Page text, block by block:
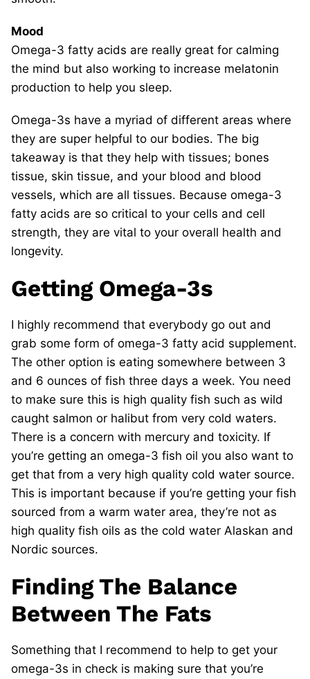
Mood
Omega-3 fatty acids are really great for calming
the mind but also working to increase melatonin
production to help you sleep.
Omega-3s have a myriad of different areas where
they are super helpful to our bodies. The big
takeaway is that they help with tissues; bones
tissue, skin tissue, and your blood and blood
vessels, which are all tissues. Because omega-3
fatty acids are so critical to your cells and cell
strength, they are vital to your overall health and
longevity.
Getting Omega-3s
I highly recommend that everybody go out and
grab some form of omega-3 fatty acid supplement.
The other option is eating somewhere between 3
and 6 ounces of fish three days a week. You need
to make sure this is high quality fish such as wild
caught salmon or halibut from very cold waters.
There is a concern with mercury and toxicity. If
you’re getting an omega-3 fish oil you also want to
get that from a very high quality cold water source.
This is important because if you’re getting your fish
sourced from a warm water area, they’re not as
high quality fish oils as the cold water Alaskan and
Nordic sources.
Finding The Balance
Between The Fats
Something that I recommend to help to get your
omega-3s in check is making sure that you’re